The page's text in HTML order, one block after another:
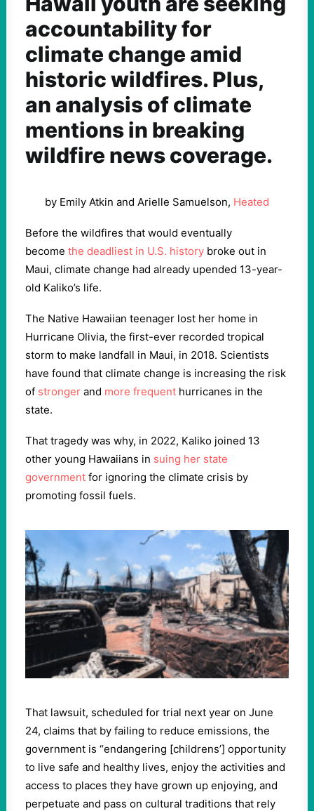
accountability for
climate change amid
historic wildfires. Plus,
an analysis of climate
mentions in breaking
wildfire news coverage.
by Emily Atkin and Arielle Samuelson, Heated
Before the wildfires that would eventually
become the deadliest in U.S. history broke out in
Maui, climate change had already upended 13-year-
old Kaliko’s life.
The Native Hawaiian teenager lost her home in
Hurricane Olivia, the first-ever recorded tropical
storm to make landfall in Maui, in 2018. Scientists
have found that climate change is increasing the risk
of stronger and more frequent hurricanes in the
state.
That tragedy was why, in 2022, Kaliko joined 13
other young Hawaiians in suing her state
government for ignoring the climate crisis by
promoting fossil fuels.
That lawsuit, scheduled for trial next year on June
24, claims that by failing to reduce emissions, the
government is “endangering [childrens’] opportunity
to live safe and healthy lives, enjoy the activities and
access to places they have grown up enjoying, and
perpetuate and pass on cultural traditions that rely